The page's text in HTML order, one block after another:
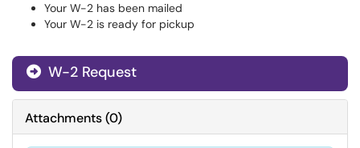
Your W-2 has been mailed
Your W-2 is ready for pickup
W-2 Request
Attachments(0)